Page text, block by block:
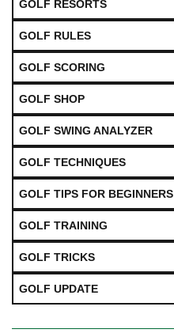
GOLF RESORTS
GOLF RULES
GOLF SCORING
GOLF SHOP
GOLF SWING ANALYZER
GOLF TECHNIQUES
GOLF TIPS FOR BEGINNERS
GOLF TRAINING
GOLF TRICKS
GOLF UPDATE